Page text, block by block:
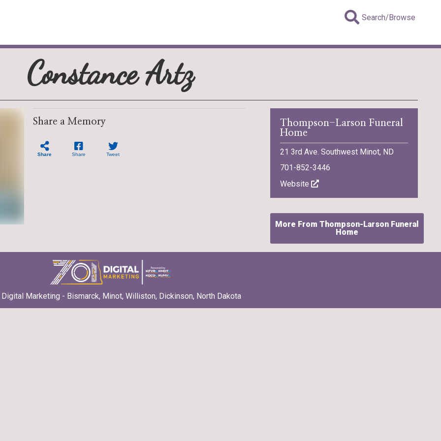
Search/Browse
Constance Artz
Share a Memory
Share Share Tweet
Thompson-Larson Funeral
Home
21 3rd Ave. Southwest Minot, ND
701-852-3446
Website
More From Thompson-Larson Funeral
Home
Marketing - Bismarck, Minot, Williston, Dickinson, North Dakota